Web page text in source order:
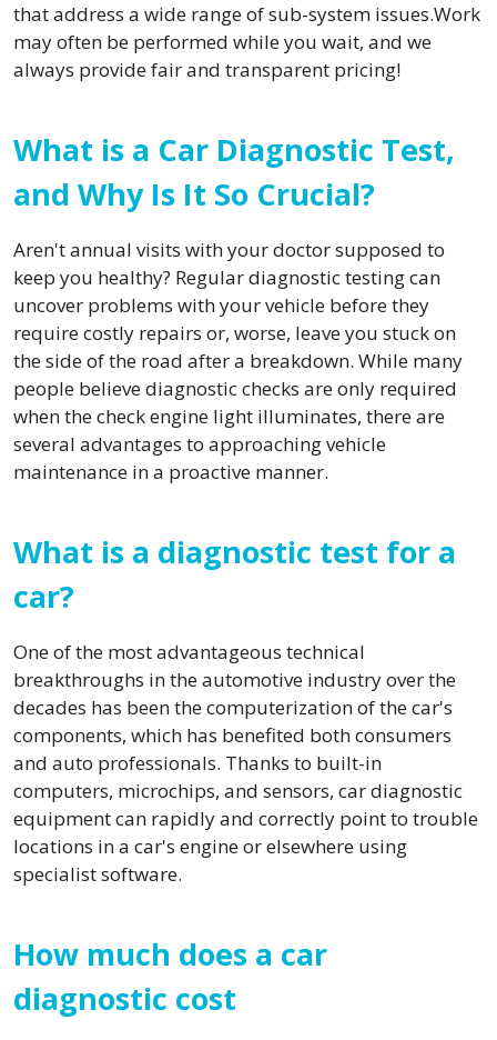
that address a wide range of sub-system issues.Work
may often be performed while you wait, and we
always provide fair and transparent pricing!
What is a Car Diagnostic Test,
and Why Is It So Crucial?
Aren't annual visits with your doctor supposed to
keep you healthy? Regular diagnostic testing can
uncover problems with your vehicle before they
require costly repairs or, worse, leave you stuck on
the side of the road after a breakdown. While many
people believe diagnostic checks are only required
when the check engine light illuminates, there are
several advantages to approaching vehicle
maintenance in a proactive manner.
What is a diagnostic test for a
car?
One of the most advantageous technical
breakthroughs in the automotive industry over the
decades has been the computerization of the car's
components, which has benefited both consumers
and auto professionals. Thanks to built-in
computers, microchips, and sensors, car diagnostic
equipment can rapidly and correctly point to trouble
locations in a car's engine or elsewhere using
specialist software.
How much does a car
diagnostic cost